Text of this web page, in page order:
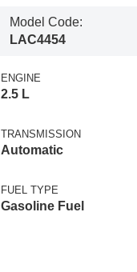
Model Code:
LAC4454
ENGINE
2.5 L
TRANSMISSION
Automatic
FUEL TYPE
Gasoline Fuel